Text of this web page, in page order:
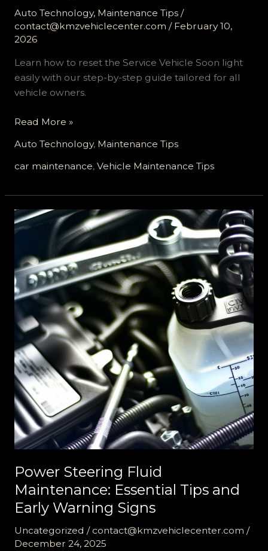
Auto Technology, Maintenance Tips/
contact@kmzvehiclecenter.com / February 10,
2026
Learn how to reset the Service Vehicle Soon light
easily with our step-by-step guide tailored for all
vehicle owners.
Mastering
Vehicle:
A
Guide
to
Resetting
Service
Vehicle
Soon
Light
Read More »
Auto Technology, Maintenance Tips
car maintenance, Vehicle Maintenance Tips
Power Steering Fluid
Maintenance: Essential Tips and
Early Warning Signs
Uncategorized / contact@kmzvehiclecenter.com /
December 24, 2025